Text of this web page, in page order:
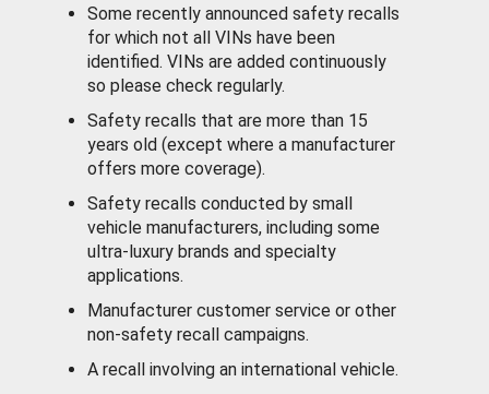
Some recently announced safety recalls
for which not all VINs have been
identified. VINs are added continuously
so please check regularly.
Safety recalls that are more than 15
years old (except where a manufacturer
offers more coverage).
Safety recalls conducted by small
vehicle manufacturers, including some
ultra-luxury brands and specialty
applications.
Manufacturer customer service or other
non-safety recall campaigns.
A recall involving an international vehicle.